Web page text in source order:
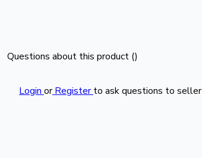
Questions about this product ()
Login or Register to ask questions to seller